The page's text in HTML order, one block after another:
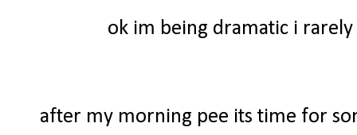
ok im being dramatic i
after my morning pee its time for